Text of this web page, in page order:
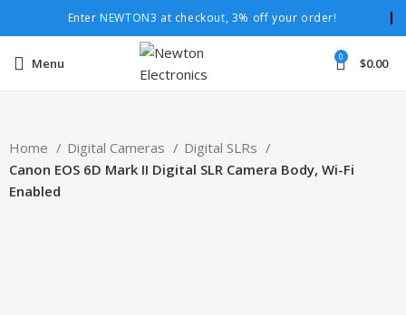
Enter NEWTON3 at checkout, 3% off your order!
Menu 0 $0.00
Home Digital Cameras
Digital SLRs
Canon EOS 6D Mark II Digital SLR Camera Body, Wi-Fi
Enabled